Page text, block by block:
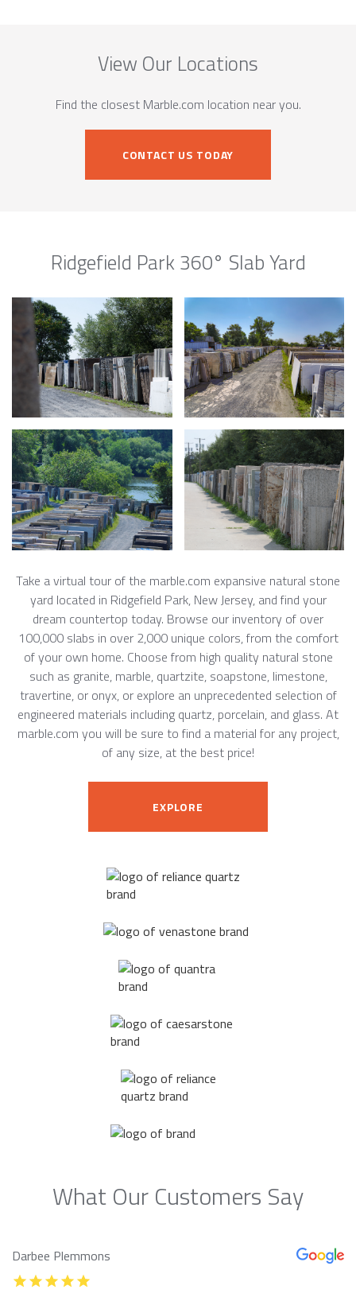
View Our Locations
Find the closest Marble.com location near you.
CONTACT US TODAY
Ridgefield Park 360° Slab Yard
Take a virtual tour of the marble.com expansive natural stone
yard located in Ridgefield Park, New Jersey, and find your
dream countertop today. Browse our inventory of over
100,000 slabs in over 2,000 unique colors, from the comfort
of your own home. Choose from high quality natural stone
such as granite, marble, quartzite, soapstone, limestone,
travertine, or onyx, or explore an unprecedented selection of
engineered materials including quartz, porcelain, and glass. At
marble.com you will be sure to find a material for any project,
of any size, at the best price!
EXPLORE
What Our Customers Say
Darbee Plemmons